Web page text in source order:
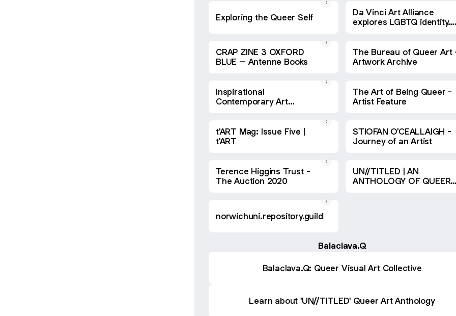
Exploring the Queer Self
Da Vinci Art Alliance
explores LGBTQ identity…
CRAP ZINE 3 OXFORD
BLUE – Antenne Books
The Bureau of Queer Art
Artwork Archive
Inspirational
Contemporary Art
The Art of Being Queer -
Artist Feature
t'ART Mag: Issue Five |
t'ART
STIOFAN O'CEALLAIGH -
Journey of an Artist
Terence Higgins Trust -
The Auction 2020
UN//TITLED | AN
ANTHOLOGY OF QUEER
norwichuni.repository.guildhe.ac.uk
Balaclava.Q
Balaclava.Q: Queer Visual Art Collective
Learn about 'UN//TITLED' Queer Art Anthology